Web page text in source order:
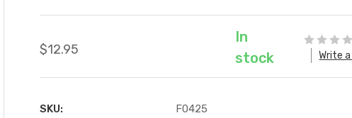
$12.95
In
stock
Write
SKU: F0425